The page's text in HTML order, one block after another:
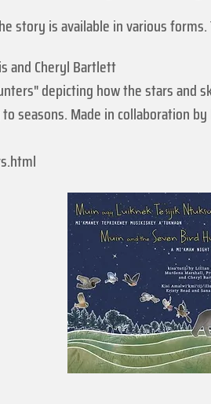
story is available in various
and Cheryl Bartlett
depicting how the stars and
seasons. Made in collaboration